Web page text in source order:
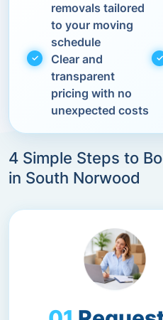
removals tailored
to your moving
schedule
Clear and
transparent
pricing with no
unexpected costs
4 Simple Steps to
in South Norwood